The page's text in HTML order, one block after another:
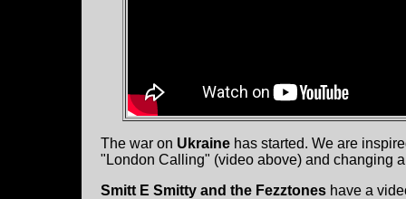
The war on Ukraine has started. We are
"London Calling" (video above) and changing
Smitt E Smitty and the Fezztones have a